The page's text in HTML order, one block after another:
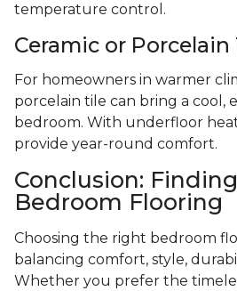
temperature control.
Ceramic or Porcelain
For homeowners in warmer
porcelain tile can bring a cool,
bedroom. With underfloor
provide year-round comfort.
Conclusion:
Bedroom Flooring
Choosing the right bedroom
balancing comfort, style,
Whether you prefer the